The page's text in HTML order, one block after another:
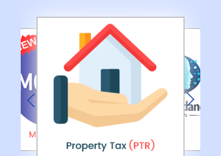
Next